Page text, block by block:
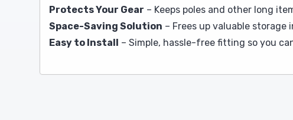
Protects Your Gear – Keeps poles and other long
Space-Saving Solution – Frees up valuable
Easy to Install
– Simple, hassle-free fitting so you